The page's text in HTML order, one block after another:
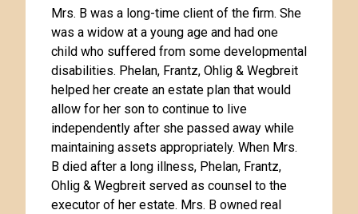
Mrs. B was a long-time client of the firm. She
was a widow at a young age and had one
child who suffered from some developmental
disabilities. Phelan, Frantz, Ohlig & Wegbreit
helped her create an estate plan that would
allow for her son to continue to live
independently after she passed away while
maintaining assets appropriately. When Mrs.
B died after a long illness, Phelan, Frantz,
Ohlig & Wegbreit served as counsel to the
executor of her estate. Mrs. B owned real